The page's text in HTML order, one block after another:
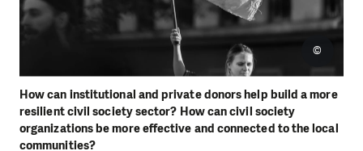
How can institutional and private donors help build a more
resilient civil society sector? How can civil society
organizations be more effective and connected to the local
communities?
©